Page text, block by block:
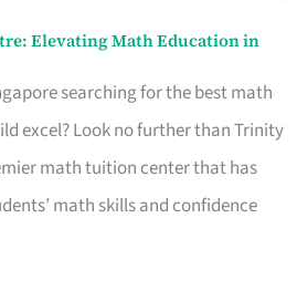
Elevating Math Education in
searching for the best math
excel? Look no further than Trinity
math tuition center that has
math skills and confidence